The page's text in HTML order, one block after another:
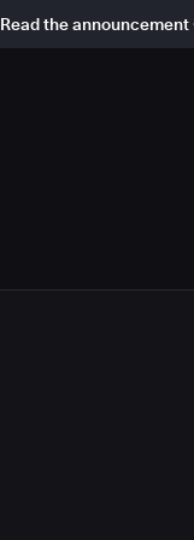
Read the announcement